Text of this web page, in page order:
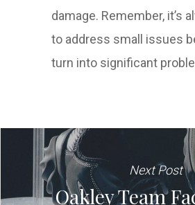
damage. Remember, it’s
to address small issues
turn into significant
Next Post
Oakley Team